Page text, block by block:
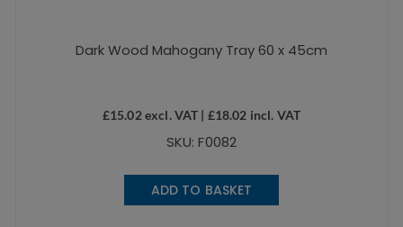
Dark Wood Mahogany Tray 60 x 45cm
£15.02excl. VAT | £18.02 incl. VAT
SKU: F0082
ADD TO BASKET